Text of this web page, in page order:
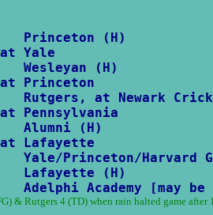
Princeton (H)
Yale
Wesleyan (H)
Princeton
at Newark
Pennsylvania
Alumni (H)
Lafayette
Yale/Princeton/Harvard
Lafayette (H)
Adelphi Academy [may be
& Rutgers 4 (TD) when rain halted game after